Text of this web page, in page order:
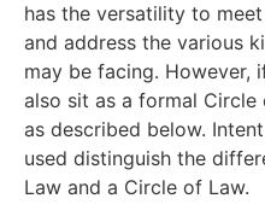
has the versatility to
and address the various
may be facing. However,
also sit as a formal
as described below.
used distinguish the
Law and a Circle of Law.